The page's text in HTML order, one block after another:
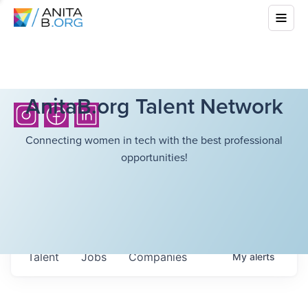
AnitaB.org Talent Network
Connecting women in tech with the best professional
opportunities!
Jobs Companies
Talent Myalerts